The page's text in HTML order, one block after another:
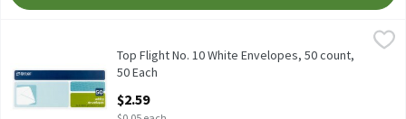
Top Flight No. 10 White Envelopes, 50 count
Top Flight No. 10 White Envelopes, 50 count,
50 Each
$2.59